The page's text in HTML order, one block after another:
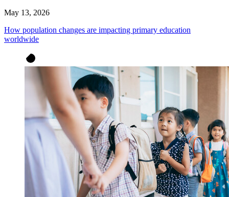
May 13, 2026
How population changes are impacting primary education
worldwide